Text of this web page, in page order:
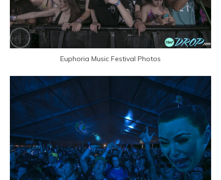
Euphoria Music Festival Photos